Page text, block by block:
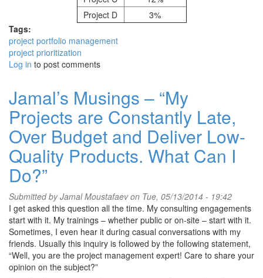
Project D
3%
Tags:
project portfolio management
project prioritization
Log in to post comments
Jamal’s Musings – “My
Projects are Constantly Late,
Over Budget and Deliver Low-
Quality Products. What Can I
Do?”
Submitted byJamal Moustafaevon Tue, 05/13/2014 - 19:42
I get asked this question all the time. My consulting engagements
start with it. My trainings – whether public or on-site – start with it.
Sometimes, I even hear it during casual conversations with my
friends. Usually this inquiry is followed by the following statement,
“Well, you are the project management expert! Care to share your
opinion on the subject?”